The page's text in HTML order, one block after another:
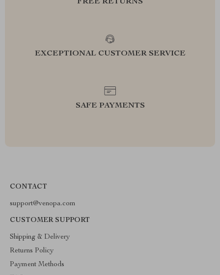
FREE RETURNS
EXCEPTIONAL CUSTOMER SERVICE
SAFE PAYMENTS
CONTACT
support@venopa.com
CUSTOMER SUPPORT
Shipping & Delivery
Returns Policy
Payment Methods